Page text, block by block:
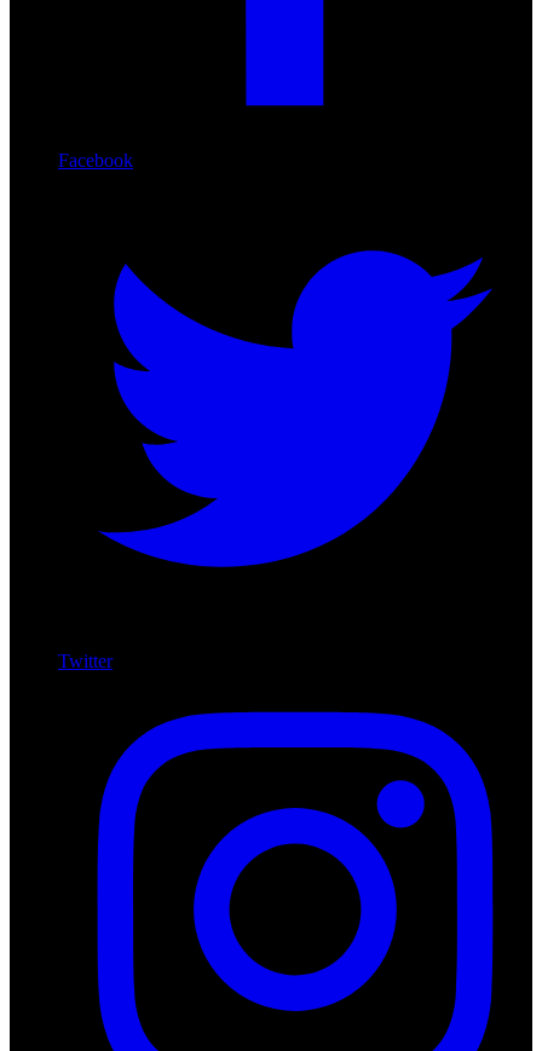
Facebook
Twitter